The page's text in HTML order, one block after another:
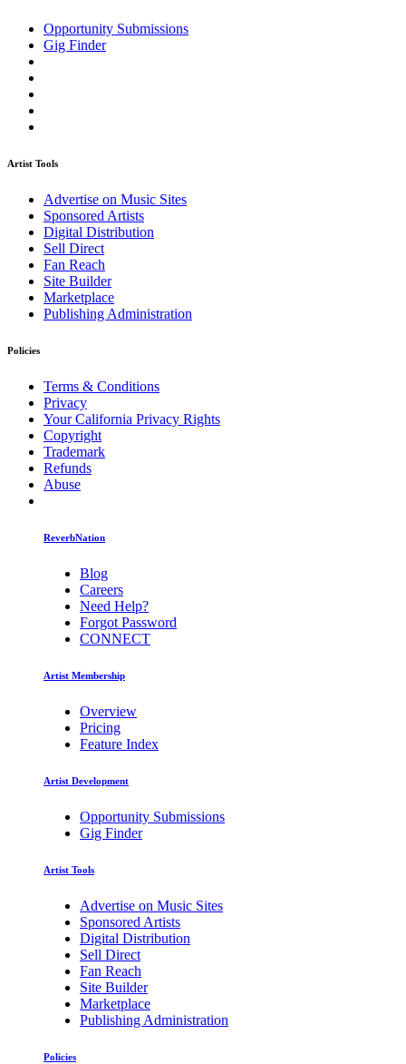
Opportunity Submissions
Gig Finder
Artist Tools
Advertise on Music Sites
Sponsored Artists
Digital Distribution
Sell Direct
Fan Reach
Site Builder
Marketplace
Publishing Administration
Policies
Terms & Conditions
Privacy
Your California Privacy Rights
Copyright
Trademark
Refunds
Abuse
ReverbNation
Blog
Careers
Need Help?
Forgot Password
CONNECT
Artist Membership
Overview
Pricing
Feature Index
Artist Development
Opportunity Submissions
Gig Finder
Artist Tools
Advertise on Music Sites
Sponsored Artists
Digital Distribution
Sell Direct
Fan Reach
Site Builder
Marketplace
Publishing Administration
Policies